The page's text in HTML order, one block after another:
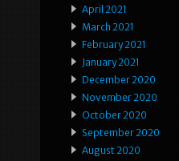
April 2021
March 2021
February 2021
January 2021
December 2020
November 2020
October 2020
September 2020
August 2020